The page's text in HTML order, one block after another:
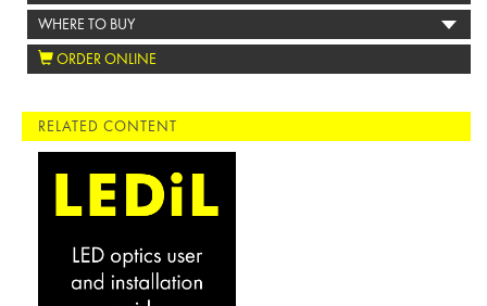
WHERE TO BUY
ORDER ONLINE
RELATED CONTENT